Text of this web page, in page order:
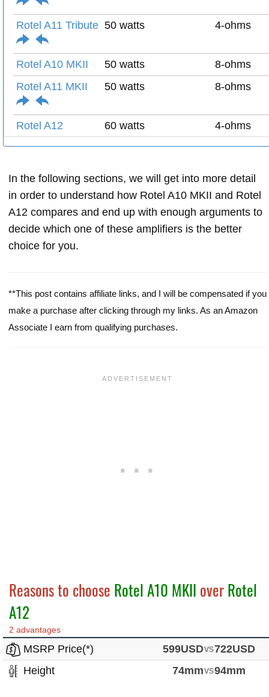
Rotel A11 Tribute 50 watts 4-ohms
Rotel A10 MKII 50 watts
8-ohms
Rotel A11 MKII
50 watts 8-ohms
Rotel A12 60 watts 4-ohms
In the following sections, we will get into more detail
in order to understand how Rotel A10 MKII and Rotel
A12 compares and end up with enough arguments to
decide which one of these amplifiers is the better
choice for you.
**This post contains affiliate links, and I will be compensated if you
make a purchase after clicking through my links. As an Amazon
Associate I earn from qualifying purchases.
Reasons to choose Rotel A10 MKII overRotel
A12
2 advantages
MSRP Price(*) 599USDvs722USD
Height
74mmvs94mm